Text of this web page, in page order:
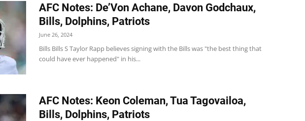
AFC Notes: De’Von Achane, Davon Godchaux,
Bills, Dolphins, Patriots
June 26, 2024
Bills Bills S Taylor Rapp believes signing with the Bills was "the best thing that
could have ever happened" in his...
AFC Notes: Keon Coleman, Tua Tagovailoa,
Bills, Dolphins, Patriots